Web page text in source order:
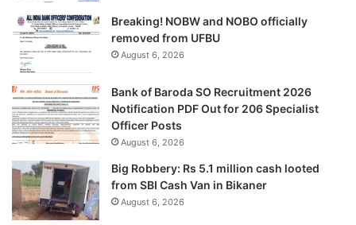
Breaking! NOBW and NOBO officially
removed from UFBU
August 6, 2026
Bank of Baroda SO Recruitment 2026
Notification PDF Out for 206 Specialist
Officer Posts
August 6, 2026
Big Robbery: Rs 5.1 million cash looted
from SBI Cash Van in Bikaner
August 6, 2026